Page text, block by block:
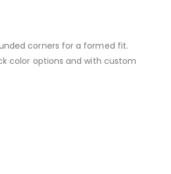
corners for a formed fit.
color options and with custom